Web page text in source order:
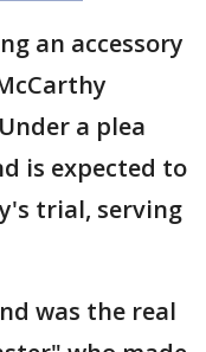
an accessory
a plea
is expected to
trial, serving
was the real